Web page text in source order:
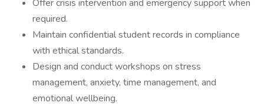
Offer crisis intervention and emergency support when
required.
Maintain confidential student records in compliance
with ethical standards.
Design and conduct workshops on stress
management, anxiety, time management, and
emotional wellbeing.